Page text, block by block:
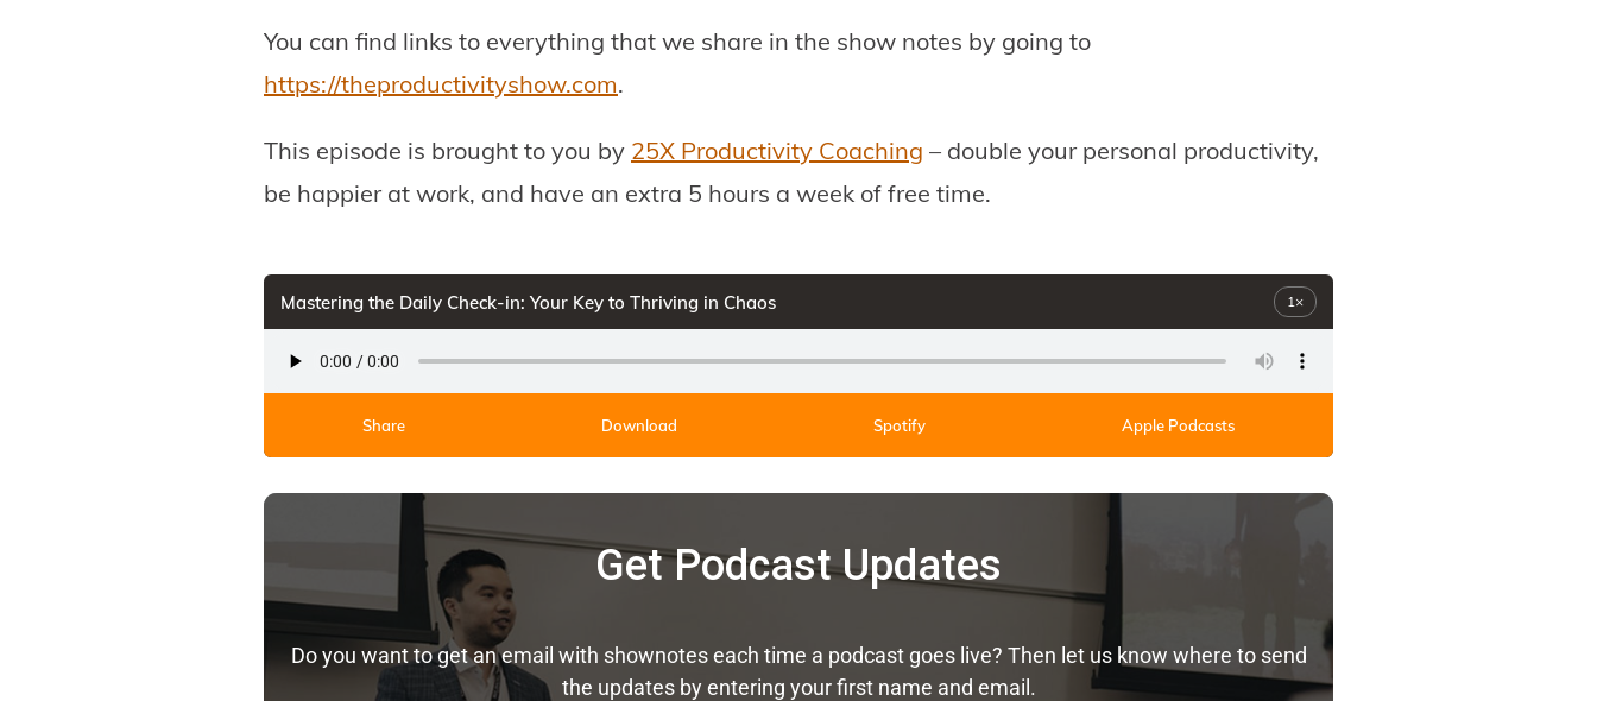
You can find links to everything that we share in the show notes by going to
https://theproductivityshow.com.
This episode is brought to you by 25X Productivity Coaching – double your personal productivity,
be happier at work, and have an extra 5 hours a week of free time.
Mastering the Daily Check-in: Your Key to Thriving in Chaos 1×
Share Download Spotify Apple Podcasts
Get Podcast Updates
Do you want to get an email with shownotes each time a podcast goes live? Then let us know where to send
the updates by entering your first name and email.